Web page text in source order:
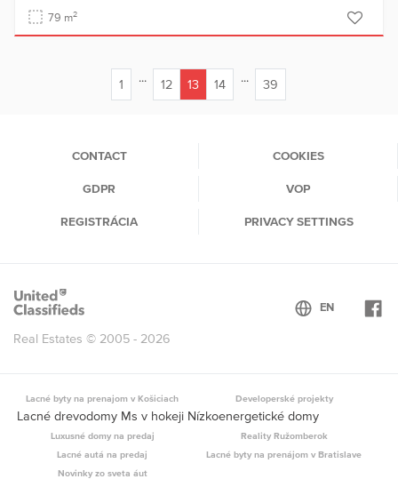
79 m2
1 ... 12
13
14 ... 39
CONTACT COOKIES
GDPR VOP
REGISTRÁCIA PRIVACY SETTINGS
Real Estates © 2005 - 2026
Lacné byty na prenajom v Košiciach Developerské projekty
Lacné drevodomy Ms v hokeji Nízkoenergetické domy
Luxusné domy na predaj
Reality Ružomberok
Lacné autá na predaj
Lacné byty na prenájom v Bratislave
Novinky zo sveta áut